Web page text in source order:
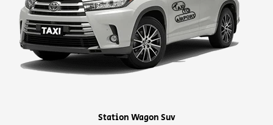
Station Wagon Suv